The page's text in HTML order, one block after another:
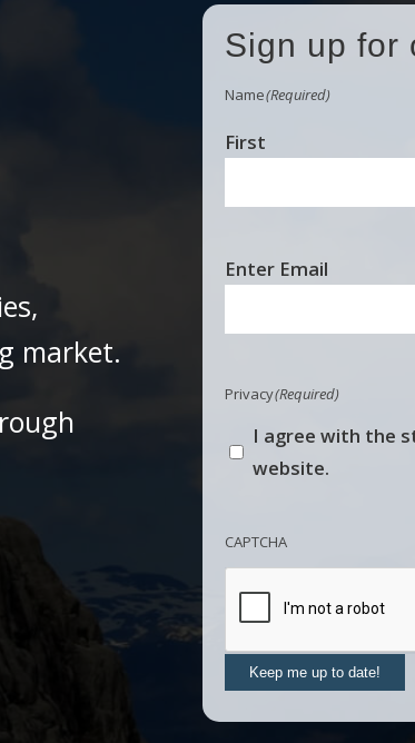
market.
Sign up for
Name(Required)
First
Email(Required)
Enter Email
Privacy(Required)
I agree with the
website.
CAPTCHA
Keep me up to date!